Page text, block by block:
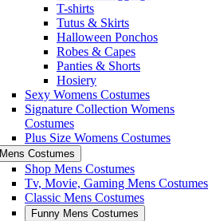
T-shirts
Tutus & Skirts
Halloween Ponchos
Robes & Capes
Panties & Shorts
Hosiery
Sexy Womens Costumes
Signature Collection Womens
Costumes
Plus Size Womens Costumes
Mens Costumes
Shop Mens Costumes
Tv, Movie, Gaming Mens Costumes
Classic Mens Costumes
Funny Mens Costumes